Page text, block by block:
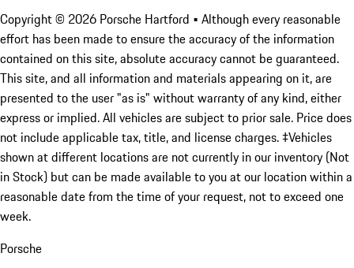
Copyright © 2026 Porsche Hartford • Although every reasonable
effort has been made to ensure the accuracy of the information
contained on this site, absolute accuracy cannot be guaranteed.
This site, and all information and materials appearing on it, are
presented to the user "as is" without warranty of any kind, either
express or implied. All vehicles are subject to prior sale. Price does
not include applicable tax, title, and license charges. ‡Vehicles
shown at different locations are not currently in our inventory (Not
in Stock) but can be made available to you at our location within a
reasonable date from the time of your request, not to exceed one
week.
Porsche